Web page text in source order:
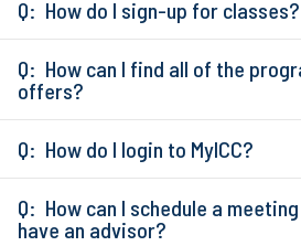
How do I sign-up for classes?
How can I find all of the
offers?
How do I login to MyICC?
How can I schedule a
have an advisor?